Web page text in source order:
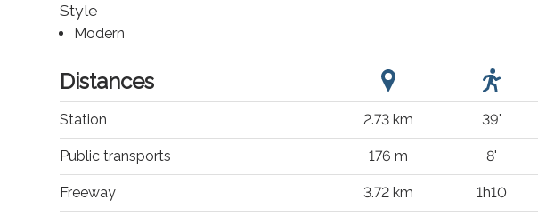
Style
Modern
Distances
Station 2.73 km 39'
Public transports 176 m 8'
Freeway 3.72 km 1h10